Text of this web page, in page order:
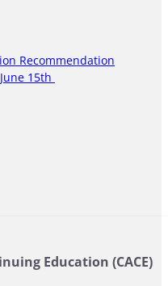
Education (CACE)
Recommendation
15th